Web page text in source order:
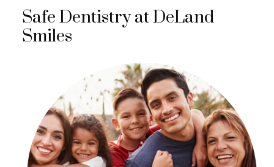
Safe Dentistry at DeLand
Smiles